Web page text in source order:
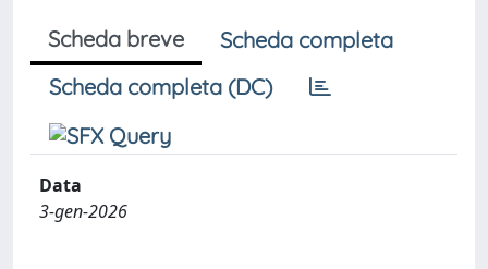
Scheda breve
Scheda completa
Scheda completa (DC)
Data
3-gen-2026